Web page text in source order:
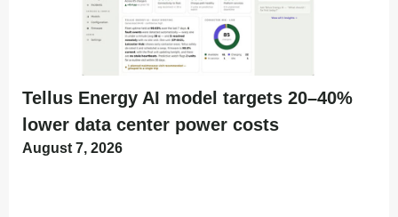
Tellus Energy AI model targets 20–40%
lower data center power costs
August 7, 2026